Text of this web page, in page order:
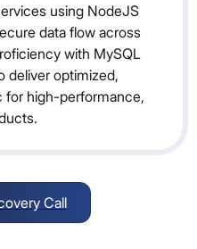
using NodeJS
data flow across
with MySQL
deliver optimized,
for high-performance,
Call